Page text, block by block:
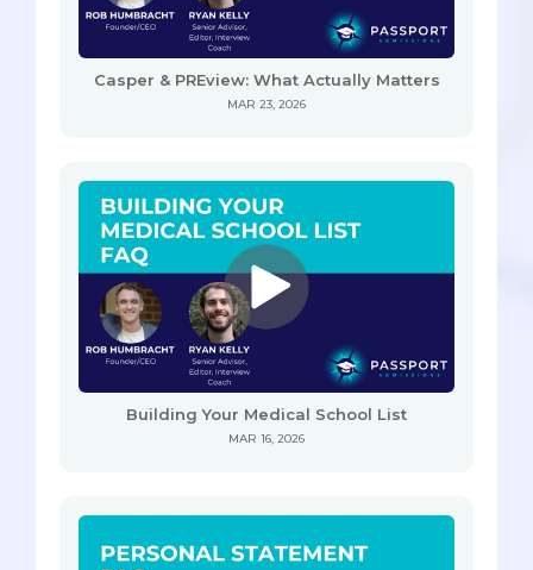
Casper & PREview: What Actually Matters
MAR 23, 2026
Building Your Medical School List
MAR 16, 2026